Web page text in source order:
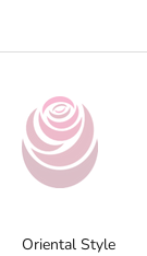
Oriental Style